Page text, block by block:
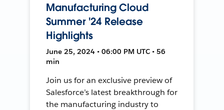
Manufacturing Cloud
Summer '24 Release
Highlights
June 25, 2024 • 06:00 PM UTC • 56
min
Join us for an exclusive preview of
Salesforce’s latest breakthrough for
the manufacturing industry to